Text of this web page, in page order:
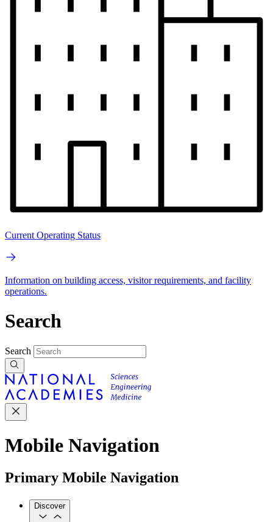
Current Operating Status
Information on building access, visitor requirements, and facility
operations.
Search
Search
Mobile Navigation
Primary Mobile Navigation
Discover